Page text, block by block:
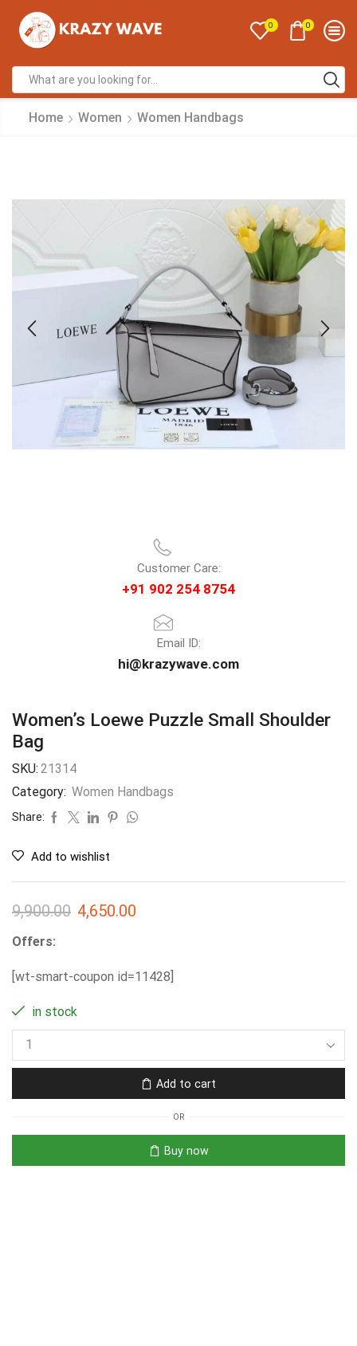
0 0
Home Women Women Handbags
Customer Care:
+91 902 254 8754
Email ID:
hi@krazywave.com
Women’s Loewe Puzzle Small Shoulder
Bag
SKU: 21314
Category: Women Handbags
Share:
Add to wishlist
9,900.00 4,650.00
Offers:
[wt-smart-coupon id=11428]
in stock
Add to cart
OR
Buy now